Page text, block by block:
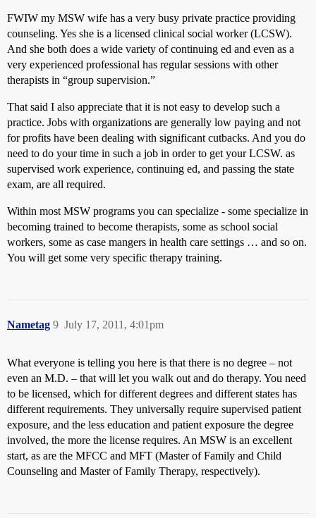
FWIW my MSW wife has a very busy private practice providing
counseling. Yes she is a licensed clinical social worker (LCSW).
And she both does a wide variety of continuing ed and even as a
very experienced professional has regular sessions with other
therapists in “group supervision.”
That said I also appreciate that it is not easy to develop such a
practice. Jobs with organizations are generally low paying and not
for profits have been dealing with significant cutbacks. And you do
need to do your time in such a job in order to get your LCSW. as
supervised work experience, continuing ed, and passing the state
exam, are all required.
Within most MSW programs you can specialize - some specialize in
becoming trained to become therapists, some as school social
workers, some as case mangers in health care settings … and so on.
You will get some very specific therapy training.
Nametag July 17, 2011, 4:01pm
9
What everyone is telling you here is that there is no degree – not
even an M.D. – that will let you walk out and do therapy. You need
to be licensed, which for different degrees and different states has
different requirements. They universally require supervised patient
exposure, and the less education and patient exposure the degree
involved, the more the license requires. An MSW is an excellent
start, as are the MFCC and MFT (Master of Family and Child
Counseling and Master of Family Therapy, respectively).